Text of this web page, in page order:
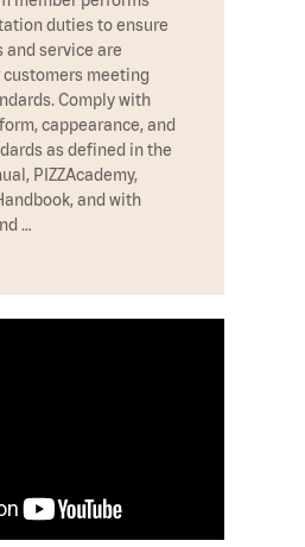
duties to ensure
service are
meeting
Comply with
cappearance, and
as defined in the
PIZZAcademy,
and with
…